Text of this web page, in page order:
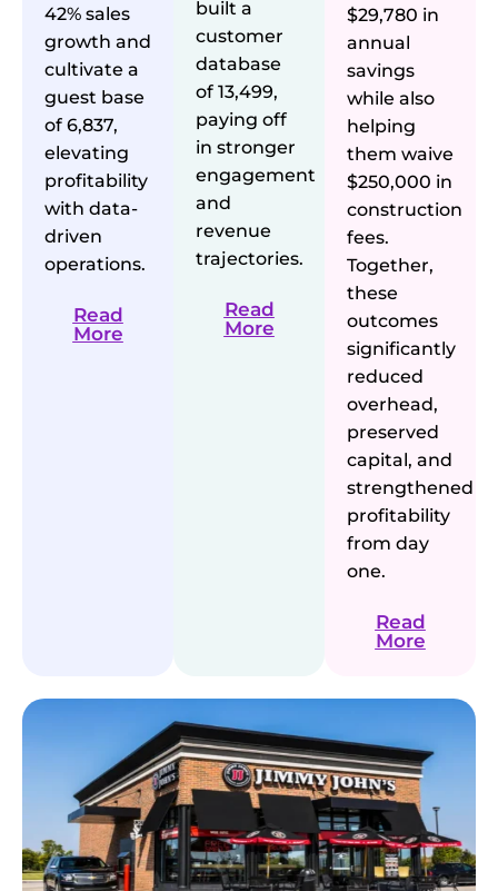
42% sales
growth and
cultivate a
guest base
of 6,837,
elevating
profitability
with data-
driven
operations.
Read
More
built a
customer
database
of 13,499,
paying off
in stronger
engagement
and
revenue
trajectories.
Read
More
$29,780 in
annual
savings
while also
helping
them waive
$250,000 in
construction
fees.
Together,
these
outcomes
significantly
reduced
overhead,
preserved
capital, and
strengthened
profitability
from day
one.
Read
More